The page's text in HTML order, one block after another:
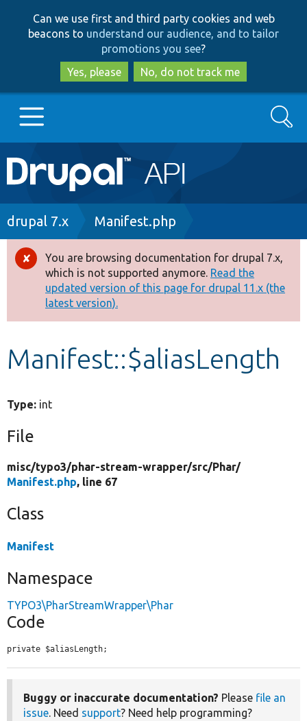
to
main
content
to
search
Can we use first and third party cookies and web
beacons to understand our audience, and to tailor
promotions you see?
Yes, please
No, do not track me
Main
navigation
Go to Drupal.org
Drupal 8+
Other projects
Develop for Drupal
Search
Breadcrumb
drupal 7.x Manifest.php
Error
message
You are browsing documentation for drupal 7.x,
which is not supported anymore. Read the
updated version of this page for drupal 11.x (the
latest version).
Manifest::$aliasLength
Type: int
File
misc/typo3/phar-stream-wrapper/src/Phar/
Manifest.php, line 67
Class
Manifest
Namespace
TYPO3\PharStreamWrapper\Phar
Code
private $aliasLength;
Buggy or inaccurate documentation? Please file an
issue. Need support? Need help programming?